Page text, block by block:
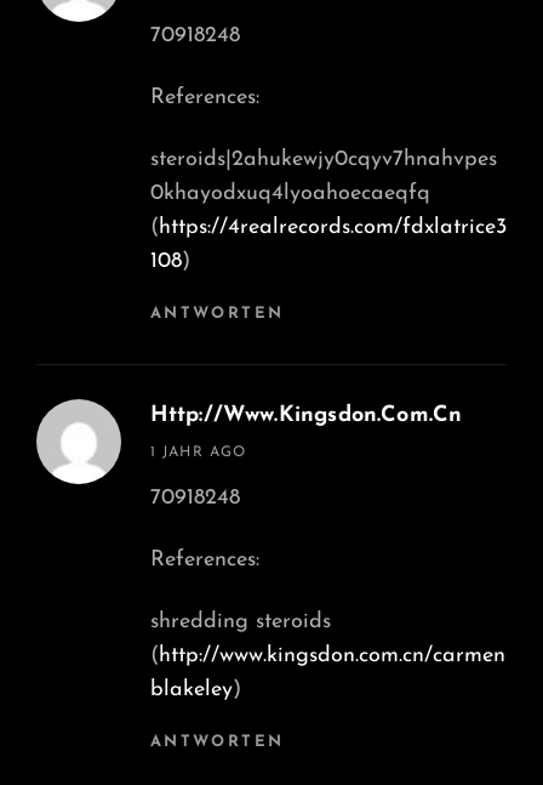
70918248
References:
steroids|2ahukewjy0cqyv7hnahvpes
0khayodxuq4lyoahoecaeqfq
(https://4realrecords.com/fdxlatrice3
108)
ANTWORTEN
Http://www.kingsdon.Com.cn
says:
1 JAHR AGO
70918248
References:
shredding steroids
( http://www.kingsdon.com.cn/carmen
blakeley)
ANTWORTEN